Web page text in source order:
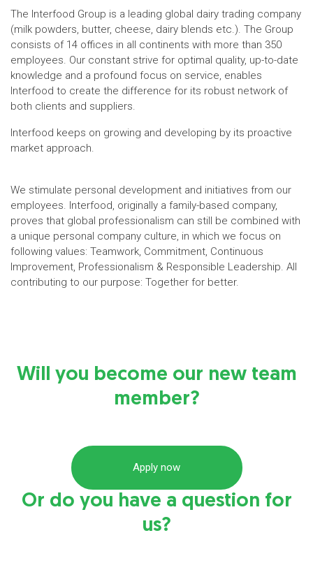
The Interfood Group is a leading global dairy trading company
(milk powders, butter, cheese, dairy blends etc.). The Group
consists of 14 offices in all continents with more than 350
employees. Our constant strive for optimal quality, up-to-date
knowledge and a profound focus on service, enables
Interfood to create the difference for its robust network of
both clients and suppliers.
Interfood keeps on growing and developing by its proactive
market approach.
We stimulate personal development and initiatives from our
employees. Interfood, originally a family-based company,
proves that global professionalism can still be combined with
a unique personal company culture, in which we focus on
following values: Teamwork, Commitment, Continuous
Improvement, Professionalism & Responsible Leadership. All
contributing to our purpose: Together for better.
Will you become our new team
member?
Apply now
Or do you have a question for
us?